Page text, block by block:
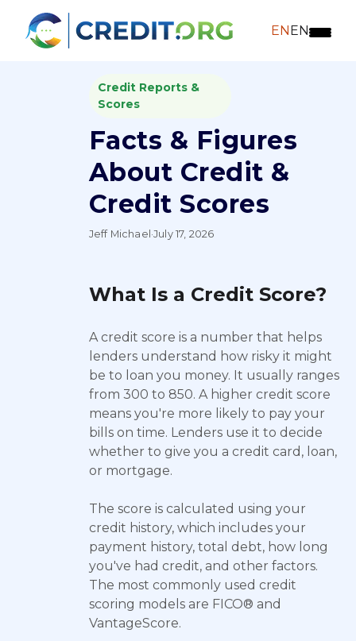
ENEN
Credit Reports &
Scores
Facts & Figures
About Credit &
Credit Scores
Jeff Michael ·July 17, 2026
What Is a Credit Score?
A credit score is a number that helps
lenders understand how risky it might
be to loan you money. It usually ranges
from 300 to 850. A higher credit score
means you're more likely to pay your
bills on time. Lenders use it to decide
whether to give you a credit card, loan,
or mortgage.
The score is calculated using your
credit history, which includes your
payment history, total debt, how long
you've had credit, and other factors.
The most commonly used credit
scoring models are FICO® and
VantageScore.